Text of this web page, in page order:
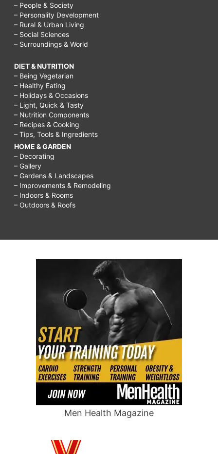
– People & Society
– Personality Development
– Rural & Urban Living
– Social Sciences
– Surroundings & World
DIET & NUTRITION
– Being Vegetarian
– Healthy Eating
– Holidays & Occasions
– Light, Quick & Tasty
– Nutrition Components
– Recipes & Cooking
– Tips, Tools & Ingredients
HOME & GARDEN
– Decorating
– Gallery
– Gardens & Landscapes
– Improvements & Remodeling
– Indoors & Rooms
– Outdoors & Roofs
Men Health Magazine